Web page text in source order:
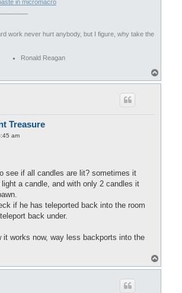
in micromacro
work never hurt anybody, but I figure, why take the
Ronald Reagan
o
Treasure
am
see if all candles are lit? sometimes it
a candle, and with only 2 candles it
if he has teleported back into the room
back under.
it works now, way less backports into the
o